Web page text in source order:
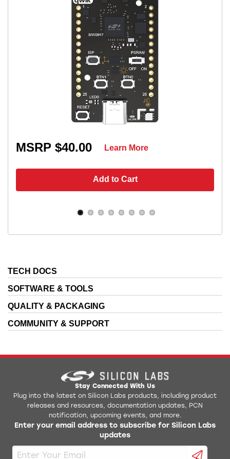
MSRP $40.00
Add to Cart
Learn More
TECH DOCS
SOFTWARE & TOOLS
QUALITY & PACKAGING
COMMUNITY & SUPPORT
Stay Connected With Us
Plug into the latest on Silicon Labs products, including product
releases and resources, documentation updates, PCN
notification, upcoming events, and more.
Enter your email address to subscribe for Silicon Labs
updates